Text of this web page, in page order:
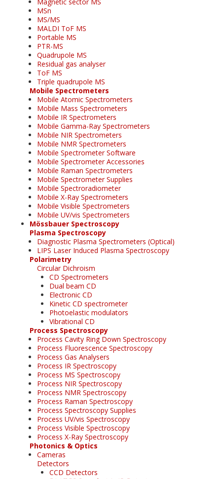
MSn
MS/MS
MALDI ToF MS
Portable MS
PTR-MS
Quadrupole MS
Residual gas analyser
ToF MS
Triple quadrupole MS
Mobile Spectrometers
Mobile Atomic Spectrometers
Mobile Mass Spectrometers
Mobile IR Spectrometers
Mobile Gamma-Ray Spectrometers
Mobile NIR Spectrometers
Mobile NMR Spectrometers
Mobile Spectrometer Software
Mobile Spectrometer Accessories
Mobile Raman Spectrometers
Mobile Spectrometer Supplies
Mobile Spectroradiometer
Mobile X-Ray Spectrometers
Mobile Visible Spectrometers
Mobile UV/vis Spectrometers
Mössbauer Spectroscopy
Plasma Spectroscopy
Diagnostic Plasma Spectrometers (Optical)
LIPS Laser Induced Plasma Spectroscopy
Polarimetry
Circular Dichroism
CD Spectrometers
Dual beam CD
Electronic CD
Kinetic CD spectrometer
Photoelastic modulators
Vibrational CD
Process Spectroscopy
Process Cavity Ring Down Spectroscopy
Process Fluorescence Spectroscopy
Process Gas Analysers
Process IR Spectroscopy
Process MS Spectroscopy
Process NIR Spectroscopy
Process NMR Spectroscopy
Process Raman Spectroscopy
Process Spectroscopy Supplies
Process UV/vis Spectroscopy
Process Visible Spectroscopy
Process X-Ray Spectroscopy
Photonics & Optics
Cameras
Detectors
CCD Detectors